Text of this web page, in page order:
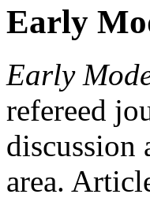
Early
Early
refereed
discussion
area.